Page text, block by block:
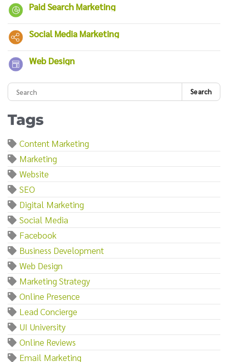
Paid Search Marketing
Social Media Marketing
Web Design
Search
Tags
Content Marketing
Marketing
Website
SEO
Digital Marketing
Social Media
Facebook
Business Development
Web Design
Marketing Strategy
Online Presence
Lead Concierge
UI University
Online Reviews
Email Marketing